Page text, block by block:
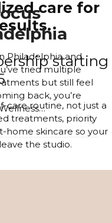
Philadelphia and
tried multiple
but still feel
back, you’re
care for
starting
care routine, not just a
treatments, priority
home skincare so your
the studio.